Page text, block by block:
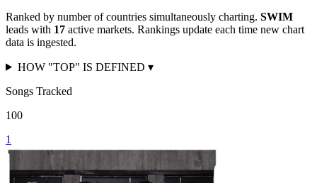
Ranked by number of countries simultaneously charting. SWIM
leads with 17 active markets. Rankings update each time new chart
data is ingested.
HOW "TOP" IS DEFINED ▾
Songs Tracked
100
1